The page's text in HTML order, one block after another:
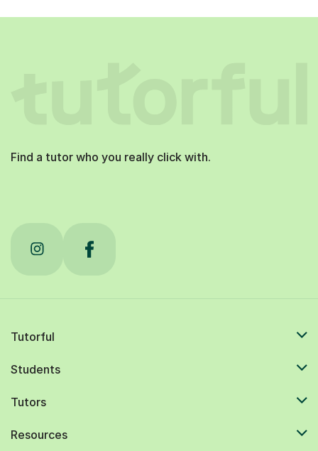
Find a tutor who you really click with.
Tutorful
Students
Tutors
Resources